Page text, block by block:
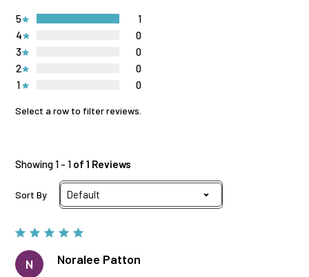
1 0
2 0
3 0
4 0
5 1
Select a row to filter reviews.
Showing 1 - 1 of 1 Reviews
Sort By
N Noralee Patton